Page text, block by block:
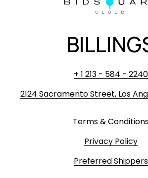
+ 1 213 - 584 - 2240
2124 Sacramento Street, Los
Terms &
Privacy Policy
Preferred Shippers